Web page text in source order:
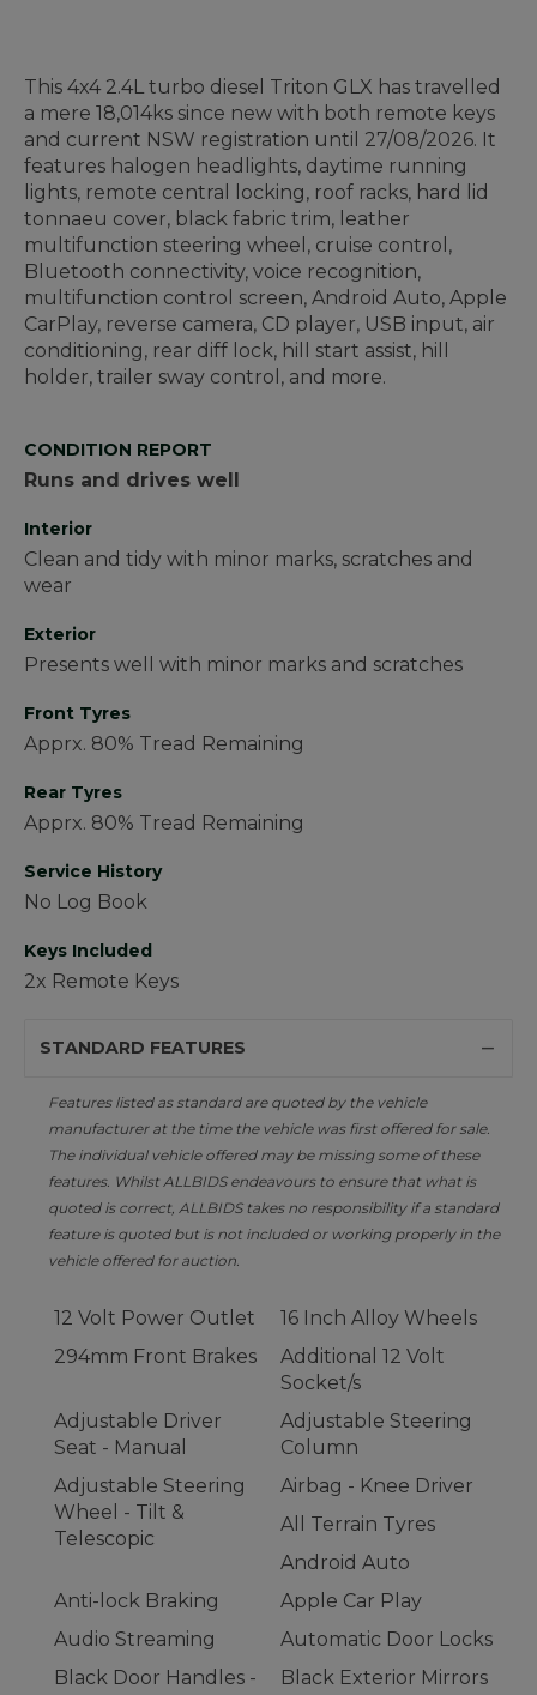
This 4x4 2.4L turbo diesel Triton GLX has travelled
a mere 18,014ks since new with both remote keys
and current NSW registration until 27/08/2026. It
features halogen headlights, daytime running
lights, remote central locking, roof racks, hard lid
tonnaeu cover, black fabric trim, leather
multifunction steering wheel, cruise control,
Bluetooth connectivity, voice recognition,
multifunction control screen, Android Auto, Apple
CarPlay, reverse camera, CD player, USB input, air
conditioning, rear diff lock, hill start assist, hill
holder, trailer sway control, and more.
CONDITION REPORT
Runs and drives well
Interior
Clean and tidy with minor marks, scratches and
wear
Exterior
Presents well with minor marks and scratches
Front Tyres
Apprx. 80% Tread Remaining
Rear Tyres
Apprx. 80% Tread Remaining
Service History
No Log Book
Keys Included
2x Remote Keys
STANDARD FEATURES
Features listed as standard are quoted by the vehicle
manufacturer at the time the vehicle was first offered for sale.
The individual vehicle offered may be missing some of these
features. Whilst ALLBIDS endeavours to ensure that what is
quoted is correct, ALLBIDS takes no responsibility if a standard
feature is quoted but is not included or working properly in the
vehicle offered for auction.
12 Volt Power Outlet
16 Inch Alloy Wheels
294mm Front Brakes
Additional 12 Volt
Socket/s
Adjustable Driver
Seat - Manual
Adjustable Steering
Column
Adjustable Steering
Wheel - Tilt &
Telescopic
Airbag - Knee Driver
All Terrain Tyres
Android Auto
Anti-lock Braking
Apple Car Play
Audio Streaming
Automatic Door Locks
Black Door Handles -
Black Exterior Mirrors